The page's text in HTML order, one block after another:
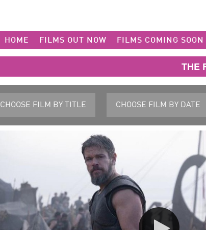
HOME FILMS OUT NOW FILMS COMING SOON
THE
CHOOSE FILM BY TITLE CHOOSE FILM BY DATE